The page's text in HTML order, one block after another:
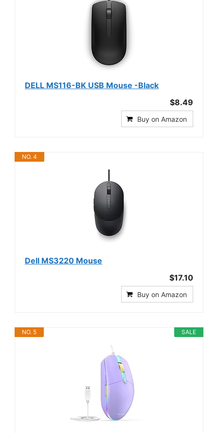
DELL MS116-BK USB Mouse -Black
$8.49
Buy on Amazon
NO. 4
Dell MS3220 Mouse
$17.10
Buy on Amazon
SALE
NO. 5